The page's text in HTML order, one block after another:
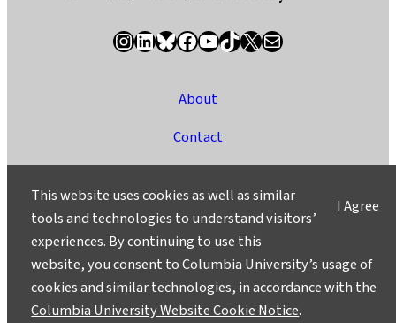
InstagramLinkedIn Bluesky Facebook YouTube TikTok X / Twitter Newsletter
About
Contact
Ask a Question/Suggest a Story
Privacy
©2025 Columbia University
I Agree
This website uses cookies as well as similar
tools and technologies to understand visitors’
experiences. By continuing to use this
website, you consent to Columbia University’s usage of
cookies and similar technologies, in accordance with the
Columbia University Website Cookie Notice.